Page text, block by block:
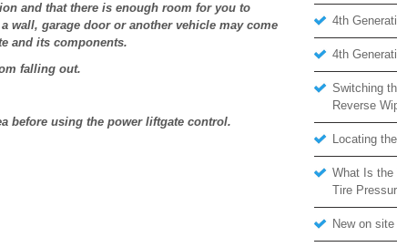
and that there is enough room for you to
wall, garage door or another vehicle may come
and its components.
falling out.
before using the power liftgate control.
4th
4th
Switching
Reverse
Locating
What Is the
Tire
New on site